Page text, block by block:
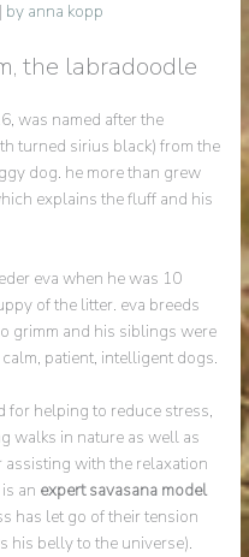
by anna kopp
the labradoodle
was named after the
turned sirius black) from the
dog. he more than grew
explains the fluff and his
eva when he was 10
of the litter. eva breeds
grimm and his siblings were
patient, intelligent dogs.
for helping to reduce stress,
walks in nature as well as
with the relaxation
an expert savasana model
has let go of their tension
his belly to the universe).